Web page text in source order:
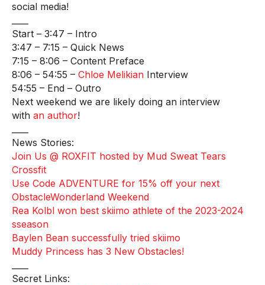
social media!
Start – 3:47 – Intro
3:47 – 7:15 – Quick News
7:15 – 8:06 – Content Preface
8:06 – 54:55 – Chloe Melikian Interview
54:55 – End – Outro
Next weekend we are likely doing an interview
with an author!
News Stories:
Join Us @ ROXFIT hosted by Mud Sweat Tears
Crossfit
Use Code ADVENTURE for 15% off your next
ObstacleWonderland Weekend
Rea Kolbl won best skiimo athlete of the 2023-2024
sseason
Baylen Bean successfully tried skiimo
Muddy Princess has 3 New Obstacles!
Secret Links: